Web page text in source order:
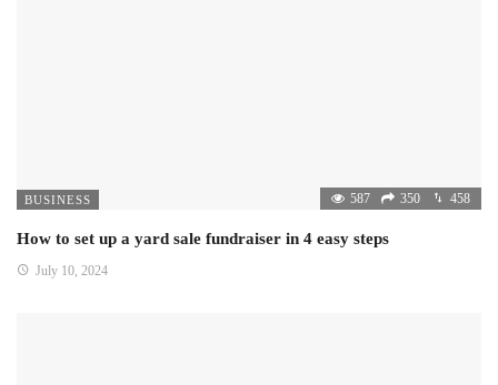
BUSINESS 587 350 458
How to set up a yard sale fundraiser in 4 easy steps
July 10, 2024